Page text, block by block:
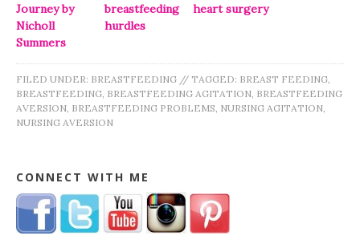
Journey by
Nicholl
Summers
breastfeeding
hurdles
heart surgery
FILED UNDER: BREASTFEEDING // TAGGED: BREAST FEEDING
BREASTFEEDING BREASTFEEDING AGITATION BREASTFEEDING
AVERSION BREASTFEEDING PROBLEMS NURSING AGITATION
NURSING AVERSION
CONNECT WITH ME